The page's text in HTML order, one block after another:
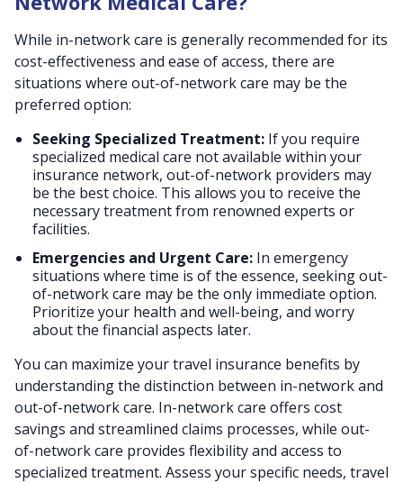
While in-network care is generally recommended for its
cost-effectiveness and ease of access, there are
situations where out-of-network care may be the
preferred option:
Seeking Specialized Treatment: If you require
specialized medical care not available within your
insurance network, out-of-network providers may
be the best choice. This allows you to receive the
necessary treatment from renowned experts or
facilities.
Emergencies and Urgent Care: In emergency
situations where time is of the essence, seeking out-
of-network care may be the only immediate option.
Prioritize your health and well-being, and worry
about the financial aspects later.
You can maximize your travel insurance benefits by
understanding the distinction between in-network and
out-of-network care. In-network care offers cost
savings and streamlined claims processes, while out-
of-network care provides flexibility and access to
specialized treatment. Assess your specific needs, travel